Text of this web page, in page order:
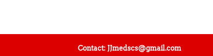
Contact: JJmedscs@gmail.com